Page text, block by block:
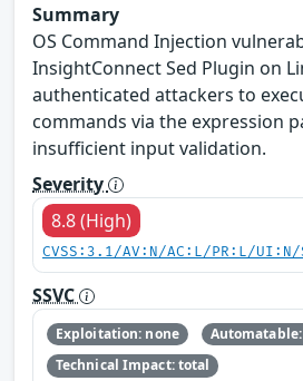
Summary
OS Command Injection
InsightConnect Sed Plugin on
authenticated attackers to
commands via the expression
insufficient input validation.
Severity
8.8 (High)
CVSS:3.1/AV:N/AC:L/PR:L/
SSVC
Exploitation: none
Technical Impact: total